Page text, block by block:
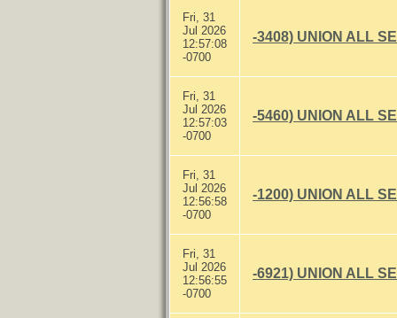
Fri, 31
Jul 2026
12:57:08
-0700
-3408) UNION ALL
Fri, 31
Jul 2026
12:57:03
-0700
-5460) UNION ALL
Fri, 31
Jul 2026
12:56:58
-0700
-1200) UNION ALL
Fri, 31
Jul 2026
12:56:55
-0700
-6921) UNION ALL